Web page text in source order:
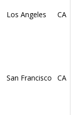
Los Angeles CA
San Francisco CA